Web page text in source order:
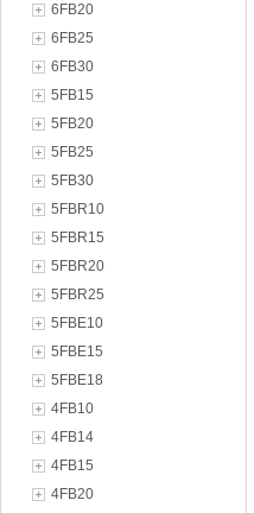
6FB20
6FB25
6FB30
5FB15
5FB20
5FB25
5FB30
5FBR10
5FBR15
5FBR20
5FBR25
5FBE10
5FBE15
5FBE18
4FB10
4FB14
4FB15
4FB20